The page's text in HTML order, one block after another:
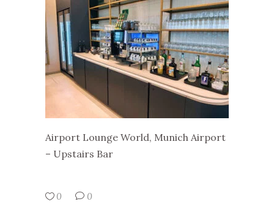
Airport Lounge World, Munich Airport
– Upstairs Bar
0 0